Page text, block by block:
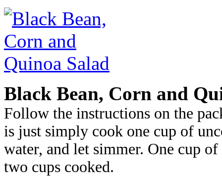
Black Bean, Corn and
Follow the instructions on the
is just simply cook one cup of
water, and let simmer. One cup
two cups cooked.